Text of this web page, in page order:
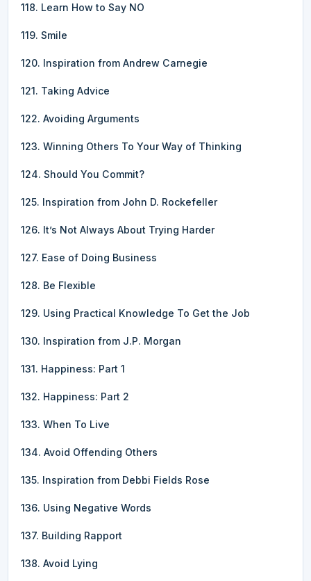
118. Learn How to Say NO
119. Smile
120. Inspiration from Andrew Carnegie
121. Taking Advice
122. Avoiding Arguments
123. Winning Others To Your Way of Thinking
124. Should You Commit?
125. Inspiration from John D. Rockefeller
126. It’s Not Always About Trying Harder
127. Ease of Doing Business
128. Be Flexible
129. Using Practical Knowledge To Get the Job
130. Inspiration from J.P. Morgan
131. Happiness: Part 1
132. Happiness: Part 2
133. When To Live
134. Avoid Offending Others
135. Inspiration from Debbi Fields Rose
136. Using Negative Words
137. Building Rapport
138. Avoid Lying